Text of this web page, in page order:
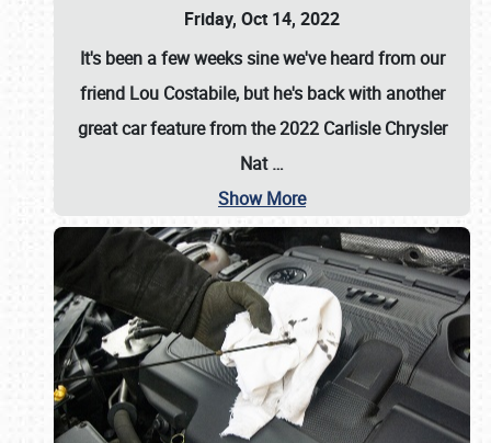
Friday, Oct 14, 2022
It's been a few weeks sine we've heard from our
friend Lou Costabile, but he's back with another
great car feature from the 2022 Carlisle Chrysler
Nat…
Show More